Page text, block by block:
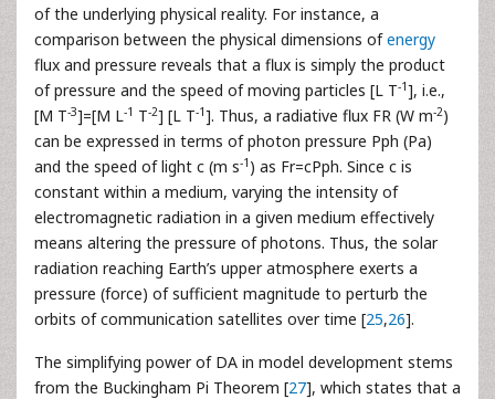
of the underlying physical reality. For instance, a
comparison between the physical dimensions ofenergy
flux and pressure reveals that a flux is simply the product
of pressure and the speed of moving particles [L T-1], i.e.,
[M T-3]=[M L-1 T-2] [L T-1]. Thus, a radiative flux FR (W m-2)
can be expressed in terms of photon pressure Pph (Pa)
and the speed of light c (m s-1 ) as Fr=cPph. Since c is
constant within a medium, varying the intensity of
electromagnetic radiation in a given medium effectively
means altering the pressure of photons. Thus, the solar
radiation reaching Earth’s upper atmosphere exerts a
pressure (force) of sufficient magnitude to perturb the
orbits of communication satellites over time [25,26].
The simplifying power of DA in model development stems
from the Buckingham Pi Theorem [27], which states that a